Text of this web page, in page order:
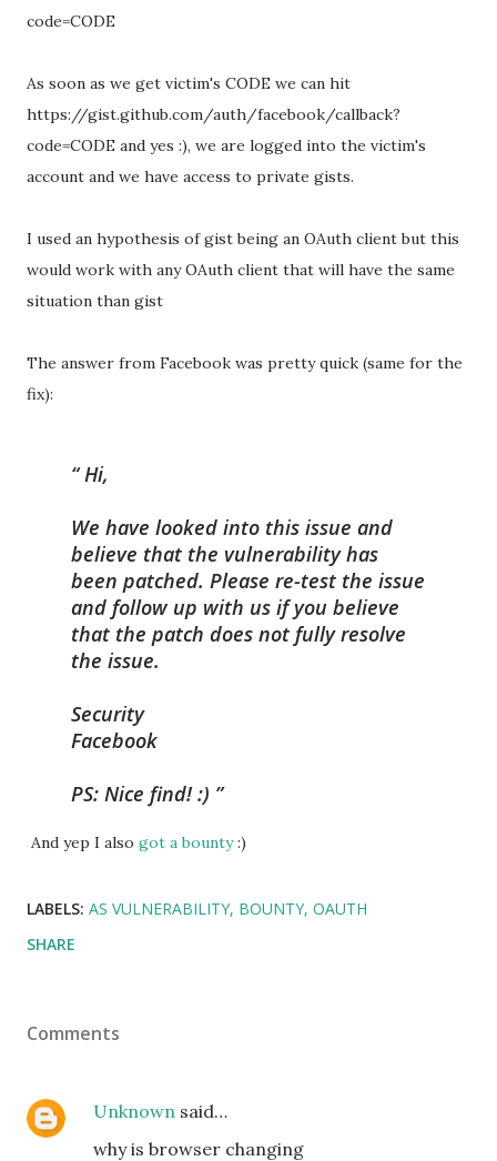
code=CODE
As soon as we get victim's CODE we can hit
https://gist.github.com/auth/facebook/callback?
code=CODE and yes :), we are logged into the victim's
account and we have access to private gists.
I used an hypothesis of gist being an OAuth client but this
would work with any OAuth client that will have the same
situation than gist
The answer from Facebook was pretty quick (same for the
fix):
Hi,
We have looked into this issue and
believe that the vulnerability has
been patched. Please re-test the issue
and follow up with us if you believe
that the patch does not fully resolve
the issue.
Security
Facebook
PS: Nice find! :)
And yep I also got a bounty:)
LABELS: AS VULNERABILITY BOUNTY OAUTH
SHARE
Comments
Unknown said…
why is browser changing